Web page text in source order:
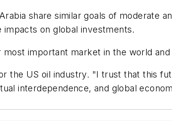
share similar goals of moderate
on global investments.
important market in the world
the US oil industry. "I trust that this
interdependence, and global